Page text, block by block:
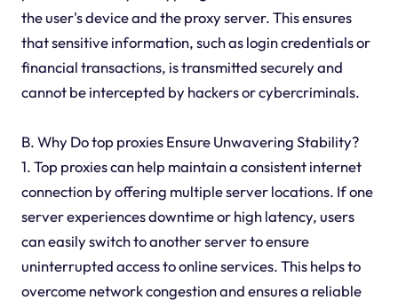
the user's device and the proxy server. This ensures
that sensitive information, such as login credentials or
financial transactions, is transmitted securely and
cannot be intercepted by hackers or cybercriminals.
B. Why Do top proxies Ensure Unwavering Stability?
1. Top proxies can help maintain a consistent internet
connection by offering multiple server locations. If one
server experiences downtime or high latency, users
can easily switch to another server to ensure
uninterrupted access to online services. This helps to
overcome network congestion and ensures a reliable